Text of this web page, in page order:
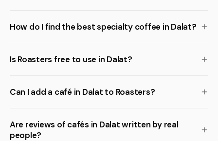
How do I find the best specialty coffee in Dalat?
Is Roasters free to use in Dalat?
Can I add a café in Dalat to Roasters?
Are reviews of cafés in Dalat written by real
people?